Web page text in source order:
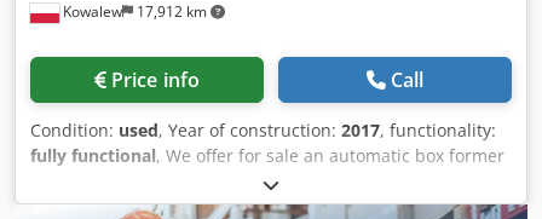
Kowalew 17,912 km
Price info Call
Condition: used, Year of construction: 2017, functionality:
fully functional, We offer for sale an automatic box former
for the production of cardboard boxes, model TF70.
Supported formats: min. 340x420 mm; max. 1000x1300